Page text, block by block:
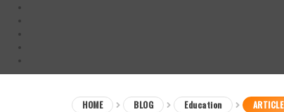
HOME BLOG Education ARTICLE